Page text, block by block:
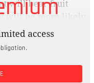
will bear fruit
will be more likely
they can't restore
to 10, how
recover your
access